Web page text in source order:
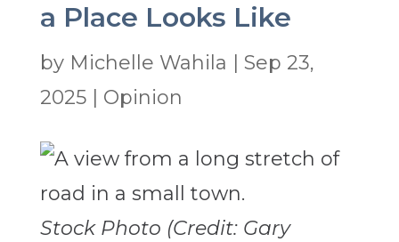
a Place Looks Like
by Michelle Wahila
Sep 23,
2025| Opinion
Stock Photo (Credit: Gary